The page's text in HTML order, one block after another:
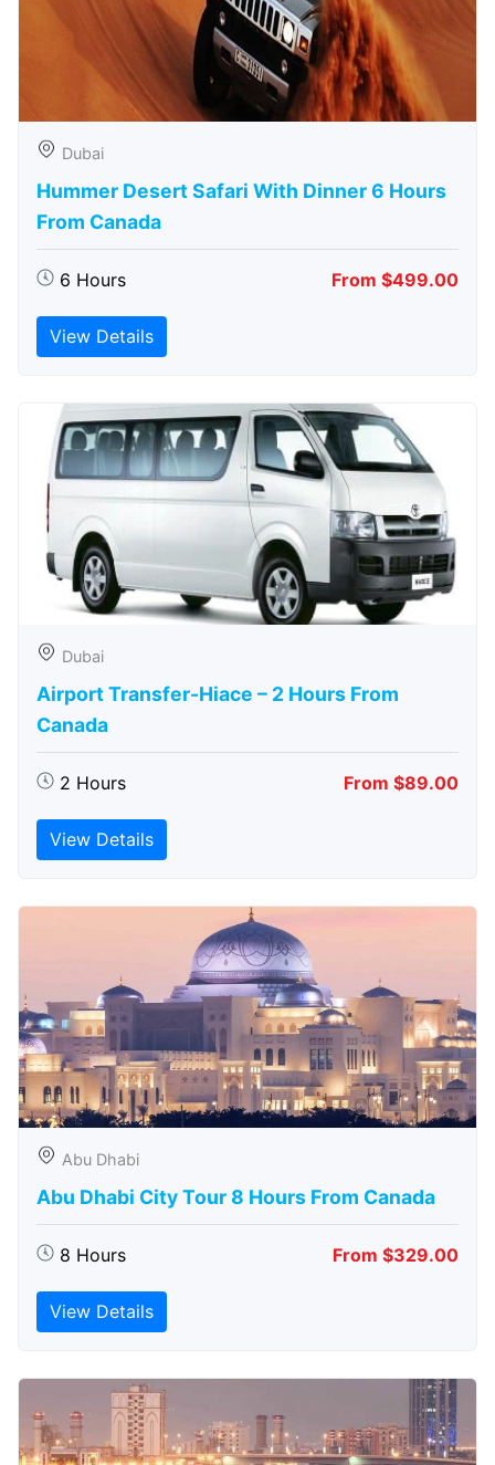
Dubai
Hummer Desert Safari With Dinner 6 Hours
From Canada
6 Hours From $499.00
View Details
Dubai
Airport Transfer-Hiace – 2 Hours From
Canada
2 Hours From $89.00
View Details
Abu Dhabi
Abu Dhabi City Tour 8 Hours From Canada
8 Hours From $329.00
View Details